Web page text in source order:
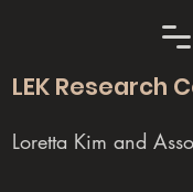
LEK Research
Loretta Kim and